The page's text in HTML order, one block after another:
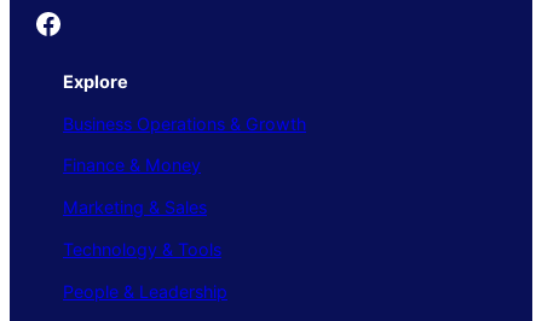
Founder's Guide
Explore
Business Operations & Growth
Finance & Money
Marketing & Sales
Technology & Tools
People & Leadership